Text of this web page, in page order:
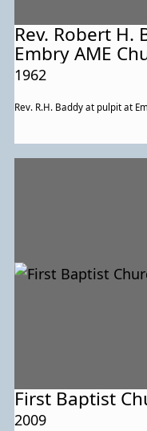
Rev. Robert H.
Embry AME
1962
Rev. R.H. Baddy at pulpit at
First Baptist
2009